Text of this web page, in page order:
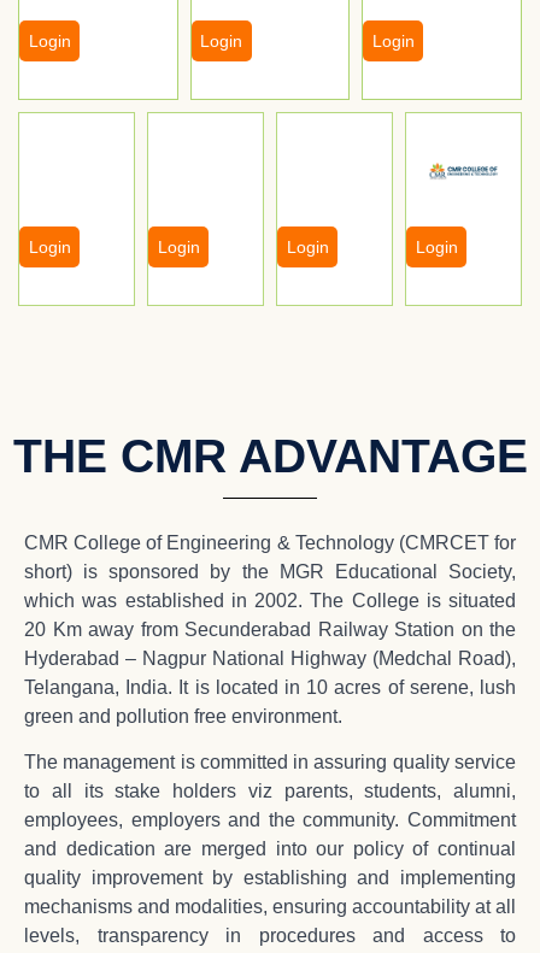
Login Login Login
Login Login Login Login
THE CMR ADVANTAGE
CMR College of Engineering & Technology (CMRCET for
short) is sponsored by the MGR Educational Society,
which was established in 2002. The College is situated
20 Km away from Secunderabad Railway Station on the
Hyderabad – Nagpur National Highway (Medchal Road),
Telangana, India. It is located in 10 acres of serene, lush
green and pollution free environment.
The management is committed in assuring quality service
to all its stake holders viz parents, students, alumni,
employees, employers and the community. Commitment
and dedication are merged into our policy of continual
quality improvement by establishing and implementing
mechanisms and modalities, ensuring accountability at all
levels, transparency in procedures and access to